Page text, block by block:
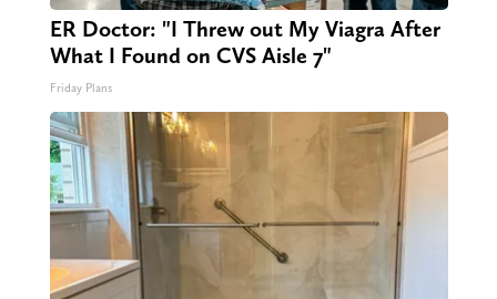
ER Doctor: "I Threw out My Viagra After
What I Found on CVS Aisle 7"
Friday Plans